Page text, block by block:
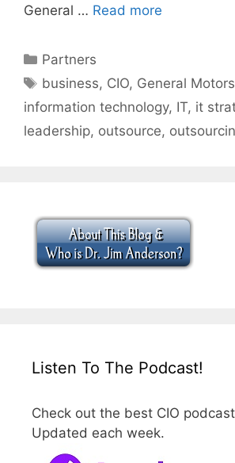
General … Read more
Categories
Partners
Tags
business, CIO, General Motors
information technology, IT, it
leadership, outsource,
Listen To The Podcast!
Check out the best CIO
Updated each week.